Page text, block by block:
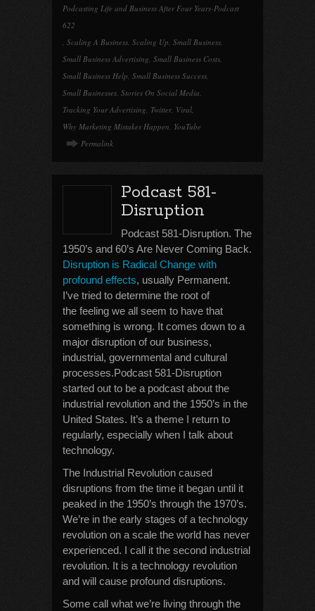
Podcasting Life and Business After Four Years-Podcast
622
, Scaling A Business, Scaling Up, Small Business,
Small Business Advertising, Small Business Costs,
Small Business Help, Small Business Success,
Small Businesses, Stories On Social Media,
Tracking Your Advertising, Twitter, Viral,
Why Marketing Mistakes Happen, YouTube
Permalink
Podcast 581-
Disruption
Podcast 581-Disruption. The
1950’s and 60’s Are Never Coming Back.
Disruption is Radical Change with
profound effects, usually Permanent.
I’ve tried to determine the root of
the feeling we all seem to have that
something is wrong. It comes down to a
major disruption of our business,
industrial, governmental and cultural
processes.Podcast 581-Disruption
started out to be a podcast about the
industrial revolution and the 1950’s in the
United States. It’s a theme I return to
regularly, especially when I talk about
technology.
The Industrial Revolution caused
disruptions from the time it began until it
peaked in the 1950’s through the 1970’s.
We’re in the early stages of a technology
revolution on a scale the world has never
experienced. I call it the second industrial
revolution. It is a technology revolution
and will cause profound disruptions.
Some call what we’re living through the